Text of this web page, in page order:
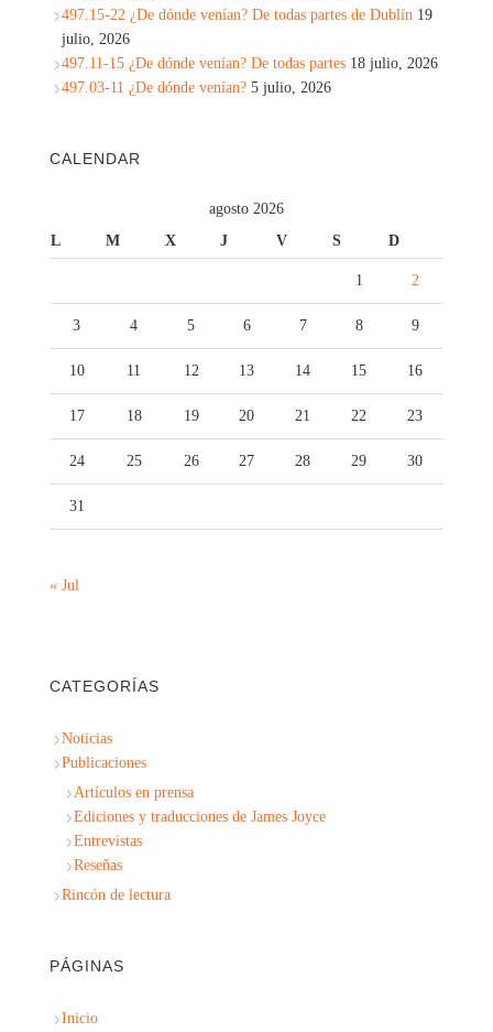
497.15-22 ¿De dónde venían? De todas partes de Dublín 19
julio, 2026
497.11-15 ¿De dónde venían? De todas partes 18 julio, 2026
497.03-11 ¿De dónde venían? 5 julio, 2026
CALENDAR
agosto 2026
L
M X J V S D
1 2
3 4 5 6 7 8 9
10 11 12 13 14 15 16
17 18 19 20 21 22 23
24 25 26 27 28 29 30
31
« Jul
CATEGORÍAS
Noticias
Publicaciones
Artículos en prensa
Ediciones y traducciones de James Joyce
Entrevistas
Reseñas
Rincón de lectura
PÁGINAS
Inicio